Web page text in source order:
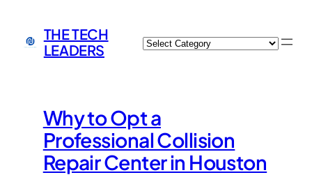
content
THE TECH
LEADERS
Categories
Why to Opt a
Professional Collision
Repair Center in Houston